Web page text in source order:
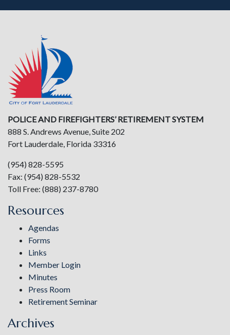
POLICE AND FIREFIGHTERS’ RETIREMENT SYSTEM
888 S. Andrews Avenue, Suite 202
Fort Lauderdale, Florida 33316
(954) 828-5595
Fax: (954) 828-5532
Toll Free: (888) 237-8780
Resources
Agendas
Forms
Links
Member Login
Minutes
Press Room
Retirement Seminar
Archives